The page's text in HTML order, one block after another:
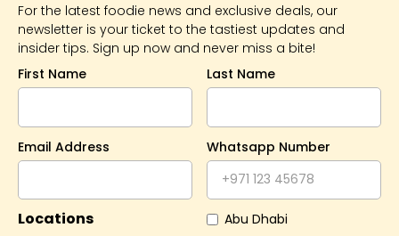
For the latest foodie news and exclusive deals, our
newsletter is your ticket to the tastiest updates and
insider tips. Sign up now and never miss a bite!
First Name
Last Name
Email Address Whatsapp Number
Locations
Abu Dhabi